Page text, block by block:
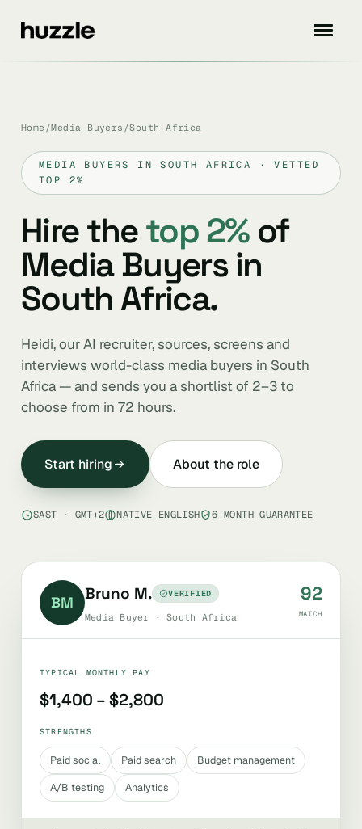
Home /Media Buyers /South Africa
MEDIA BUYERS IN SOUTH AFRICA · VETTED
TOP 2%
Hire thetop 2%of
Media Buyers in
South Africa.
Heidi, our AI recruiter, sources, screens and
interviews world-class media buyers in South
Africa — and sends you a shortlist of 2–3 to
choose from in 72 hours.
Start hiring About the role
SAST · GMT+2 NATIVE ENGLISH 6-MONTH GUARANTEE
BM Bruno M. VERIFIED
Media Buyer · South Africa
92
MATCH
TYPICAL MONTHLY PAY
$1,400 – $2,800
STRENGTHS
Paid social Paid search
Budget management
A/B testing
Analytics